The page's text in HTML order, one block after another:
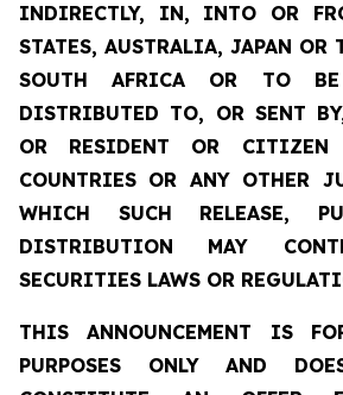
INDIRECTLY, IN, INTO OR
STATES, AUSTRALIA, JAPAN OR
SOUTH AFRICA OR TO BE
DISTRIBUTED TO, OR SENT
OR RESIDENT OR
COUNTRIES OR ANY OTHER
WHICH SUCH RELEASE,
DISTRIBUTION MAY
SECURITIES LAWS OR
THIS ANNOUNCEMENT IS
PURPOSES ONLY AND